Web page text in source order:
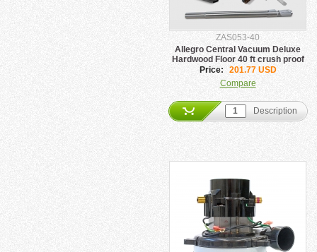
ZAS053-40
Allegro Central Vacuum Deluxe
Hardwood Floor 40 ft crush proof
Hose Kit
Price:
201.77 USD
Compare
Description